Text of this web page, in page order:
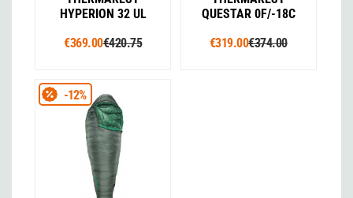
HYPERION 32 UL
€369.00€420.75
QUESTAR 0F/-18C
€319.00€374.00
-12%